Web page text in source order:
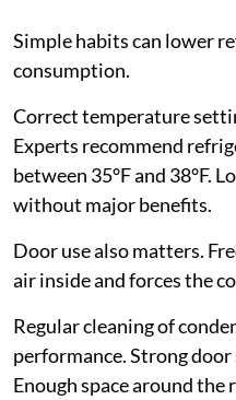
Simple habits can lower
consumption.
Correct temperature
Experts recommend
between 35°F and 38°F.
without major benefits.
Door use also matters.
air inside and forces the
Regular cleaning of
performance. Strong
Enough space around